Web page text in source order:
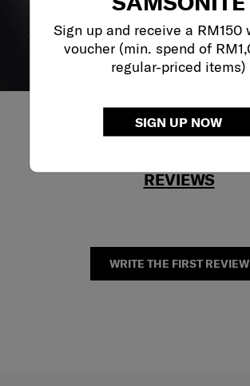
Sign up and receive a RM150
voucher (min. spend of
regular-priced items)
SIGN UP NOW
REVIEWS
WRITE THE FIRST REVIEW